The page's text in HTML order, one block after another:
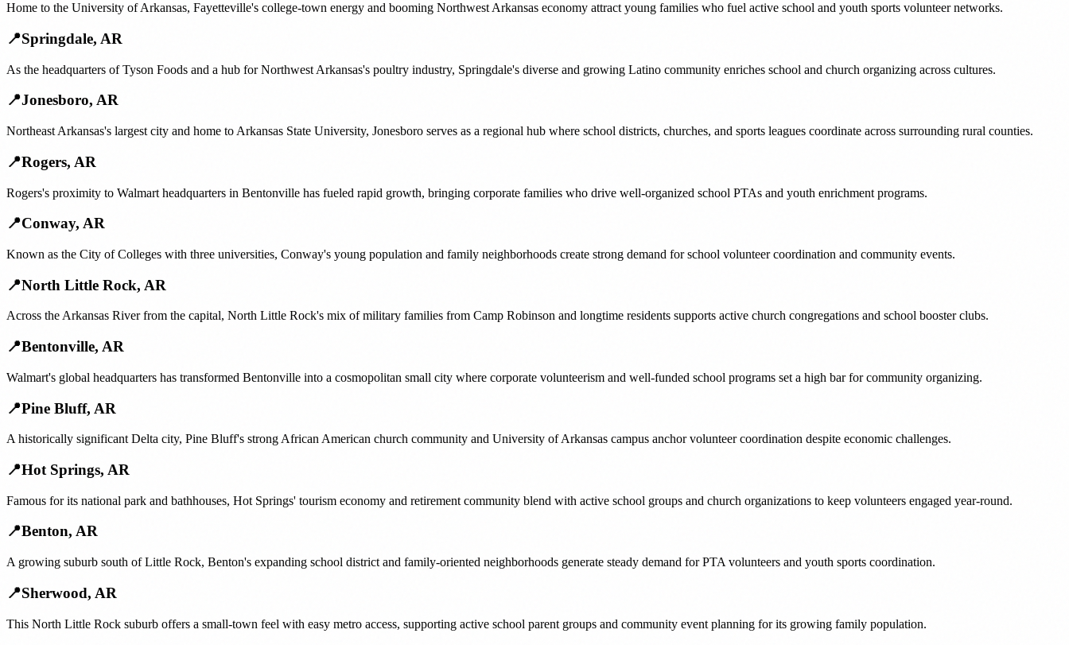
Home to the University of Arkansas, Fayetteville's college-town energy and booming Northwest Arkansas economy attract young families who fuel active school and youth sports volunteer networks.
📍Springdale, AR
As the headquarters of Tyson Foods and a hub for Northwest Arkansas's poultry industry, Springdale's diverse and growing Latino community enriches school and church organizing across cultures.
📍Jonesboro, AR
Northeast Arkansas's largest city and home to Arkansas State University, Jonesboro serves as a regional hub where school districts, churches, and sports leagues coordinate across surrounding rural counties.
📍Rogers, AR
Rogers's proximity to Walmart headquarters in Bentonville has fueled rapid growth, bringing corporate families who drive well-organized school PTAs and youth enrichment programs.
📍Conway, AR
Known as the City of Colleges with three universities, Conway's young population and family neighborhoods create strong demand for school volunteer coordination and community events.
📍North Little Rock, AR
Across the Arkansas River from the capital, North Little Rock's mix of military families from Camp Robinson and longtime residents supports active church congregations and school booster clubs.
📍Bentonville, AR
Walmart's global headquarters has transformed Bentonville into a cosmopolitan small city where corporate volunteerism and well-funded school programs set a high bar for community organizing.
📍Pine Bluff, AR
A historically significant Delta city, Pine Bluff's strong African American church community and University of Arkansas campus anchor volunteer coordination despite economic challenges.
📍Hot Springs, AR
Famous for its national park and bathhouses, Hot Springs' tourism economy and retirement community blend with active school groups and church organizations to keep volunteers engaged year-round.
📍Benton, AR
A growing suburb south of Little Rock, Benton's expanding school district and family-oriented neighborhoods generate steady demand for PTA volunteers and youth sports coordination.
📍Sherwood, AR
This North Little Rock suburb offers a small-town feel with easy metro access, supporting active school parent groups and community event planning for its growing family population.